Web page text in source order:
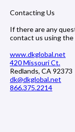
Contacting Us
If there are any
contact us using
www.dkglobal.net
420 Missouri Ct.
Redlands, CA 92373
dk@dkglobal.net
866.375.2214